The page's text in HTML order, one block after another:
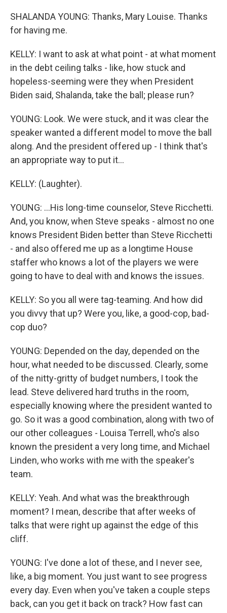
SHALANDA YOUNG: Thanks, Mary Louise. Thanks
for having me.
KELLY: I want to ask at what point - at what moment
in the debt ceiling talks - like, how stuck and
hopeless-seeming were they when President
Biden said, Shalanda, take the ball; please run?
YOUNG: Look. We were stuck, and it was clear the
speaker wanted a different model to move the ball
along. And the president offered up - I think that's
an appropriate way to put it...
KELLY: (Laughter).
YOUNG: ...His long-time counselor, Steve Ricchetti.
And, you know, when Steve speaks - almost no one
knows President Biden better than Steve Ricchetti
- and also offered me up as a longtime House
staffer who knows a lot of the players we were
going to have to deal with and knows the issues.
KELLY: So you all were tag-teaming. And how did
you divvy that up? Were you, like, a good-cop, bad-
cop duo?
YOUNG: Depended on the day, depended on the
hour, what needed to be discussed. Clearly, some
of the nitty-gritty of budget numbers, I took the
lead. Steve delivered hard truths in the room,
especially knowing where the president wanted to
go. So it was a good combination, along with two of
our other colleagues - Louisa Terrell, who's also
known the president a very long time, and Michael
Linden, who works with me with the speaker's
team.
KELLY: Yeah. And what was the breakthrough
moment? I mean, describe that after weeks of
talks that were right up against the edge of this
cliff.
YOUNG: I've done a lot of these, and I never see,
like, a big moment. You just want to see progress
every day. Even when you've taken a couple steps
back, can you get it back on track? How fast can